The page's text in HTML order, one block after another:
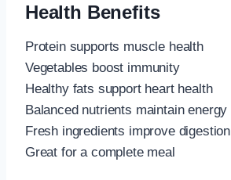
Health Benefits
Protein supports muscle health
Vegetables boost immunity
Healthy fats support heart health
Balanced nutrients maintain energy
Fresh ingredients improve digestion
Great for a complete meal